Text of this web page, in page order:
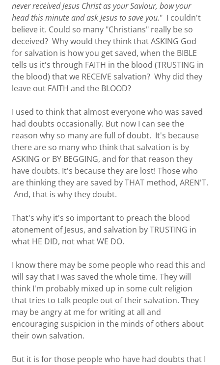
never received Jesus Christ as your Saviour, bow your
head this minute and ask Jesus to save you." I couldn't
believe it. Could so many "Christians" really be so
deceived? Why would they think that ASKING God
for salvation is how you get saved, when the BIBLE
tells us it's through FAITH in the blood (TRUSTING in
the blood) that we RECEIVE salvation? Why did they
leave out FAITH and the BLOOD?
I used to think that almost everyone who was saved
had doubts occasionally. But now I can see the
reason why so many are full of doubt. It's because
there are so many who think that salvation is by
ASKING or BY BEGGING, and for that reason they
have doubts. It's because they are lost! Those who
are thinking they are saved by THAT method, AREN'T.
And, that is why they doubt.
That's why it's so important to preach the blood
atonement of Jesus, and salvation by TRUSTING in
what HE DID, not what WE DO.
I know there may be some people who read this and
will say that I was saved the whole time. They will
think I'm probably mixed up in some cult religion
that tries to talk people out of their salvation. They
may be angry at me for writing at all and
encouraging suspicion in the minds of others about
their own salvation.
But it is for those people who have had doubts that I